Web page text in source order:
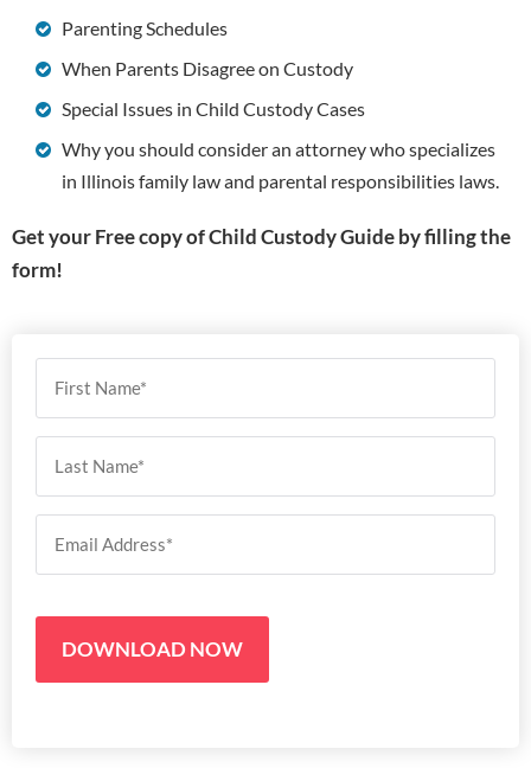
Parenting Schedules
When Parents Disagree on Custody
Special Issues in Child Custody Cases
Why you should consider an attorney who specializes
in Illinois family law and parental responsibilities laws.
Get your Free copy of Child Custody Guide by filling the
form!